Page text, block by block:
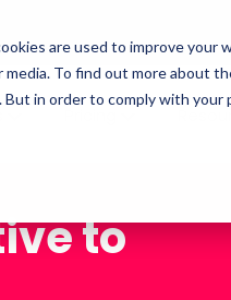
are used to improve your
To find out more about
in order to comply with
to